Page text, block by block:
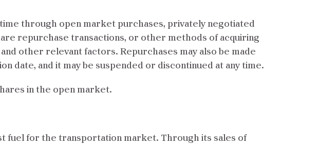
through open market purchases, privately negotiated
repurchase transactions, or other methods of acquiring
other relevant factors. Repurchases may also be made
date, and it may be suspended or discontinued at any time.
in the open market.
fuel for the transportation market. Through its sales of